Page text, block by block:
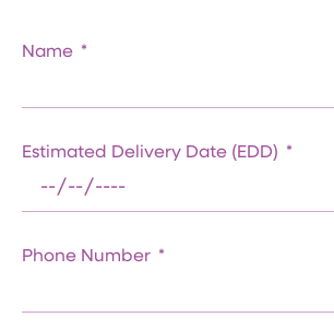
Name
Estimated Delivery Date (EDD)
Phone Number